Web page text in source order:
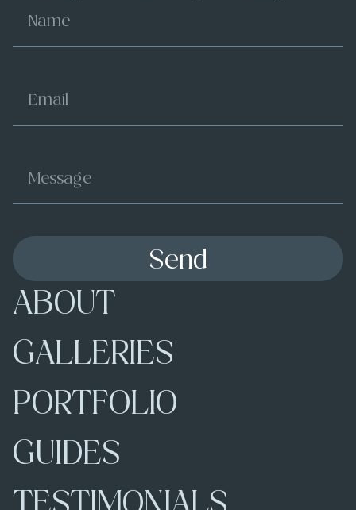
ABOUT
GALLERIES
PORTFOLIO
GUIDES
Send